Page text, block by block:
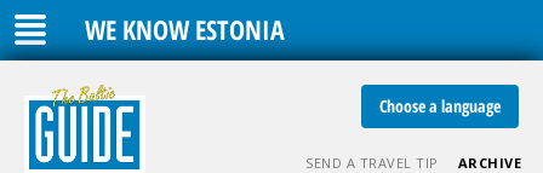
WE KNOW ESTONIA
Choose a language
SEND A TRAVEL TIP ARCHIVE